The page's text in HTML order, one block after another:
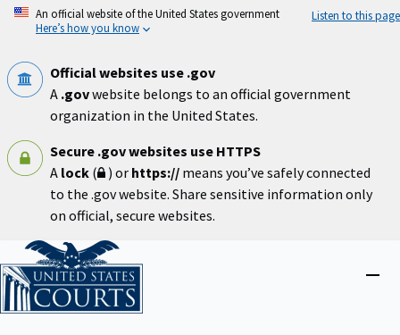
Skip
An official website of the United States government
Here’s how you know
Listen to this page
Official websites use .gov
A .govwebsite belongs to an official government
organization in the United States.
Secure .gov websites use HTTPS
A lock ( ) or https:// means you’ve safely connected
to the .gov website. Share sensitive information only
on official, secure websites.
Home